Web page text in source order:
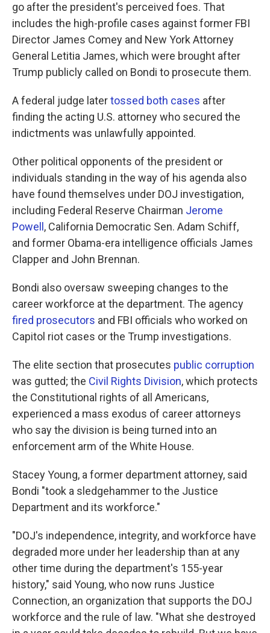
go after the president's perceived foes. That
includes the high-profile cases against former FBI
Director James Comey and New York Attorney
General Letitia James, which were brought after
Trump publicly called on Bondi to prosecute them.
A federal judge latertossed both cases after
finding the acting U.S. attorney who secured the
indictments was unlawfully appointed.
Other political opponents of the president or
individuals standing in the way of his agenda also
have found themselves under DOJ investigation,
including Federal Reserve Chairman Jerome
Powell , California Democratic Sen. Adam Schiff,
and former Obama-era intelligence officials James
Clapper and John Brennan.
Bondi also oversaw sweeping changes to the
career workforce at the department. The agency
fired prosecutors and FBI officials who worked on
Capitol riot cases or the Trump investigations.
The elite section that prosecutes public corruption
was gutted; the Civil Rights Division, which protects
the Constitutional rights of all Americans,
experienced a mass exodus of career attorneys
who say the division is being turned into an
enforcement arm of the White House.
Stacey Young, a former department attorney, said
Bondi "took a sledgehammer to the Justice
Department and its workforce."
"DOJ's independence, integrity, and workforce have
degraded more under her leadership than at any
other time during the department's 155-year
history," said Young, who now runs Justice
Connection, an organization that supports the DOJ
workforce and the rule of law. "What she destroyed